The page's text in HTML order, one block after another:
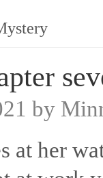
by
at her